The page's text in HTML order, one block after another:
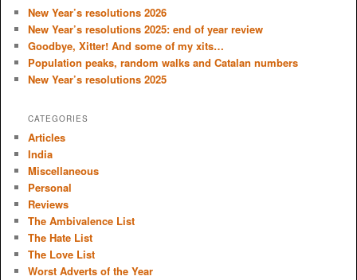
h
New Year’s resolutions 2026
New Year’s resolutions 2025: end of year review
Goodbye, Xitter! And some of my xits…
Population peaks, random walks and Catalan numbers
New Year’s resolutions 2025
CATEGORIES
Articles
India
Miscellaneous
Personal
Reviews
The Ambivalence List
The Hate List
The Love List
Worst Adverts of the Year